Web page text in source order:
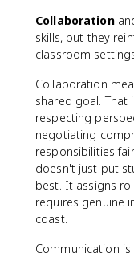
Collaboration
skills, but they
classroom
Collaboration
shared goal. That
respecting
negotiating
responsibilities
doesn't just put
best. It assigns
requires genuine
coast.
Communication